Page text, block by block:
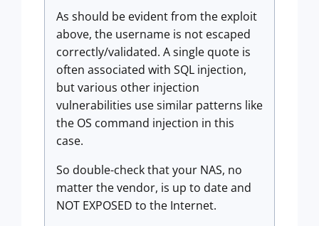
As should be evident from the exploit
above, the username is not escaped
correctly/validated. A single quote is
often associated with SQL injection,
but various other injection
vulnerabilities use similar patterns like
the OS command injection in this
case.
So double-check that your NAS, no
matter the vendor, is up to date and
NOT EXPOSED to the Internet.